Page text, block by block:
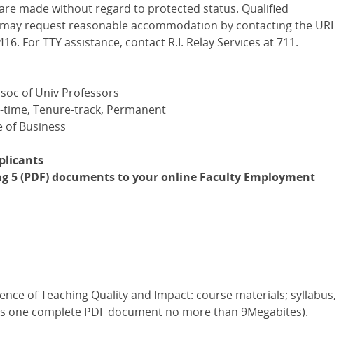
made without regard to protected status. Qualified
request reasonable accommodation by contacting the URI
For TTY assistance, contact R.I. Relay Services at 711.
of Univ Professors
time, Tenure-track, Permanent
of Business
5 (PDF) documents to your online Faculty Employment
of Teaching Quality and Impact: course materials; syllabus,
one complete PDF document no more than 9Megabites).